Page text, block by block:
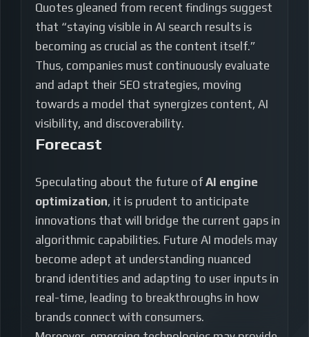
Quotes gleaned from recent findings suggest
that “staying visible in AI search results is
becoming as crucial as the content itself.”
Thus, companies must continuously evaluate
and adapt their SEO strategies, moving
towards a model that synergizes content, AI
visibility, and discoverability.
Forecast
Speculating about the future of AI engine
optimization, it is prudent to anticipate
innovations that will bridge the current gaps in
algorithmic capabilities. Future AI models may
become adept at understanding nuanced
brand identities and adapting to user inputs in
real-time, leading to breakthroughs in how
brands connect with consumers.